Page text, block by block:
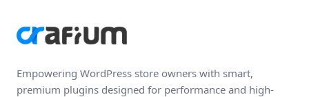
Empowering WordPress store owners with smart,
premium plugins designed for performance and high-